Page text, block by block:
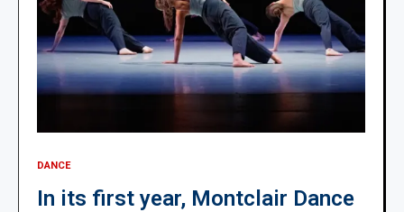
DANCE
In its first year, Montclair Dance